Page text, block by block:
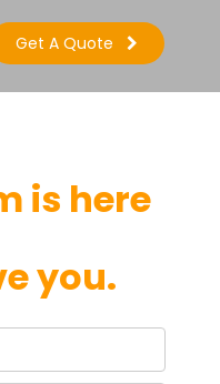
Get A Quote
is here
you.